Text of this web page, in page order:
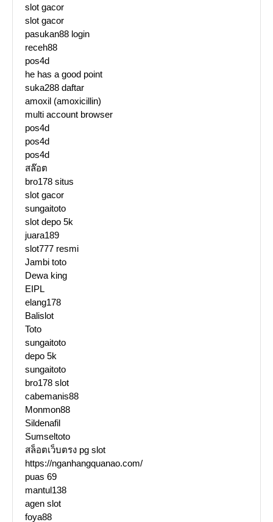
slot gacor
slot gacor
pasukan88 login
receh88
pos4d
he has a good point
suka288 daftar
amoxil (amoxicillin)
multi account browser
pos4d
pos4d
pos4d
สล๊อต
bro178 situs
slot gacor
sungaitoto
slot depo 5k
juara189
slot777 resmi
Jambi toto
Dewa king
EIPL
elang178
Balislot
Toto
sungaitoto
depo 5k
sungaitoto
bro178 slot
cabemanis88
Monmon88
Sildenafil
Sumseltoto
สล็อตเว็บตรง pg slot
https://nganhangquanao.com/
puas 69
mantul138
agen slot
foya88